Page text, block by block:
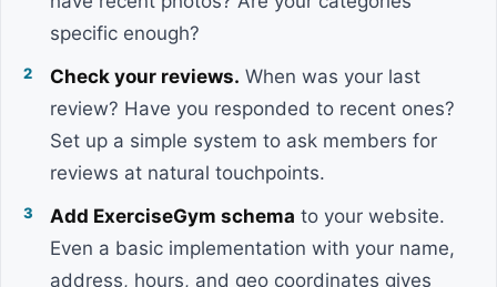
specific enough?
Check your reviews. When was your last
review? Have you responded to recent ones?
Set up a simple system to ask members for
reviews at natural touchpoints.
Add ExerciseGym schema to your website.
Even a basic implementation with your name,
address, hours, and geo coordinates gives